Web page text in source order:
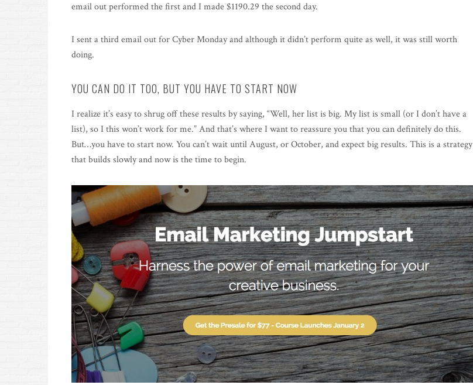
email out performed the first and I made $1190.29 the second day.
I sent a third email out for Cyber Monday and although it didn’t perform quite as well, it was still worth
doing.
YOU CAN DO IT TOO, BUT YOU HAVE TO START NOW
I realize it’s easy to shrug off these results by saying, “Well, her list is big. My list is small (or I don’t have a
list), so I this won’t work for me.” And that’s where I want to reassure you that you can definitely do this.
But…you have to start now. You can’t wait until August, or October, and expect big results. This is a strategy
that builds slowly and now is the time to begin.